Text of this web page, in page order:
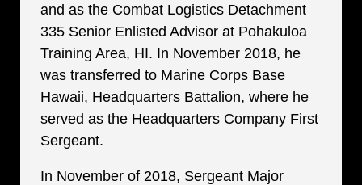
and as the Combat Logistics Detachment
335 Senior Enlisted Advisor at Pohakuloa
Training Area, HI. In November 2018, he
was transferred to Marine Corps Base
Hawaii, Headquarters Battalion, where he
served as the Headquarters Company First
Sergeant.
In November of 2018, Sergeant Major